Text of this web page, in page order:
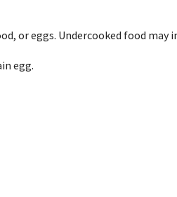
or eggs. Undercooked food
egg.